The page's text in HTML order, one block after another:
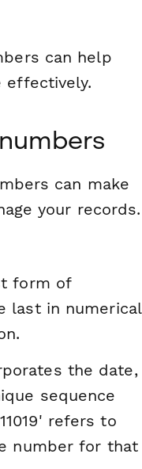
can help
effectively.
can make
your records.
form of
last in numerical
the date,
sequence
refers to
number for that